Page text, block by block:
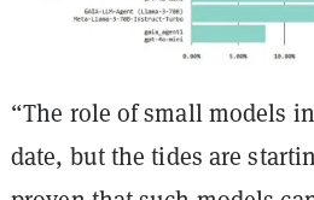
“The role of small models
date, but the tides are